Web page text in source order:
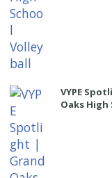
VYPE
Oaks High